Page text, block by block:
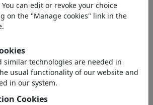
artworks,discover
cartoons
You can edit or revoke your choice
on the "Manage cookies" link in the
similar technologies are needed in
usual functionality of our website and
in our system.
Cookies